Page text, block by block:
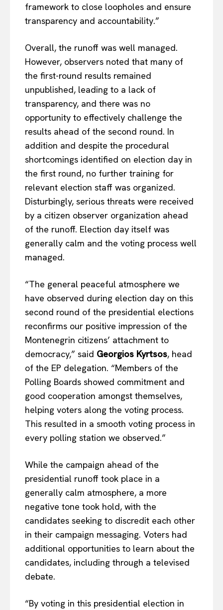
framework to close loopholes and ensure
transparency and accountability.”
Overall, the runoff was well managed.
However, observers noted that many of
the first-round results remained
unpublished, leading to a lack of
transparency, and there was no
opportunity to effectively challenge the
results ahead of the second round. In
addition and despite the procedural
shortcomings identified on election day in
the first round, no further training for
relevant election staff was organized.
Disturbingly, serious threats were received
by a citizen observer organization ahead
of the runoff. Election day itself was
generally calm and the voting process well
managed.
“The general peaceful atmosphere we
have observed during election day on this
second round of the presidential elections
reconfirms our positive impression of the
Montenegrin citizens’ attachment to
democracy,” said Georgios Kyrtsos, head
of the EP delegation. “Members of the
Polling Boards showed commitment and
good cooperation amongst themselves,
helping voters along the voting process.
This resulted in a smooth voting process in
every polling station we observed.”
While the campaign ahead of the
presidential runoff took place in a
generally calm atmosphere, a more
negative tone took hold, with the
candidates seeking to discredit each other
in their campaign messaging. Voters had
additional opportunities to learn about the
candidates, including through a televised
debate.
“By voting in this presidential election in